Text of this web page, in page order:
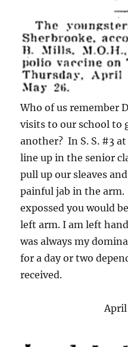
Who of us remember
visits to our school to
another? In S. S. #3
line up in the senior
pull up our sleaves
painful jab in the
expossed you would
left arm. I am left
was always my
for a day or two
received.
April